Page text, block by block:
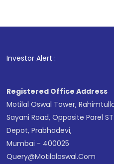
in shares of .
Investor Alert : . For Stock
Registered Office Address
Motilal Oswal Tower,
Sayani Road, Opposite Parel ST
Depot, Prabhadevi,
Mumbai - 400025
Query@motilaloswal.com